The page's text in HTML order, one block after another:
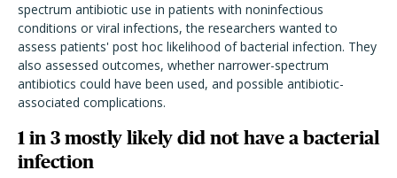
spectrum antibiotic use in patients with noninfectious
conditions or viral infections, the researchers wanted to
assess patients' post hoc likelihood of bacterial infection. They
also assessed outcomes, whether narrower-spectrum
antibiotics could have been used, and possible antibiotic-
associated complications.
1 in 3 mostly likely did not have a bacterial
infection